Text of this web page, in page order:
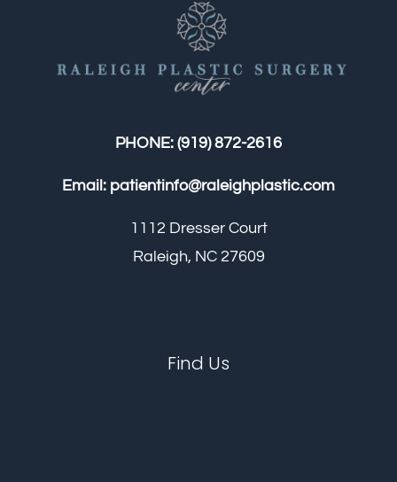
PHONE: (919) 872-2616
Email: patientinfo@raleighplastic.com
1112 Dresser Court
Raleigh, NC 27609
Find Us